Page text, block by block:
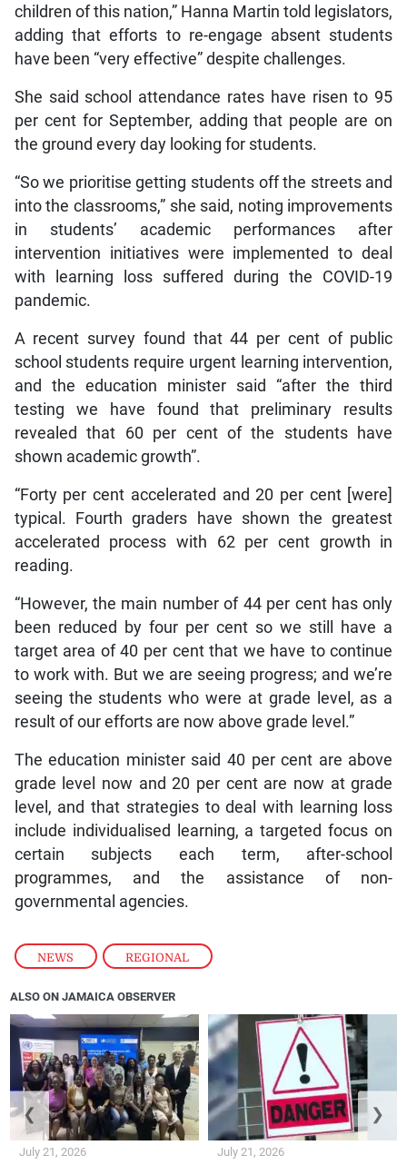
NEWS , REGIONAL
children of this nation,” Hanna Martin told legislators,
adding that efforts to re-engage absent students
have been “very effective” despite challenges.
She said school attendance rates have risen to 95
per cent for September, adding that people are on
the ground every day looking for students.
“So we prioritise getting students off the streets and
into the classrooms,” she said, noting improvements
in students’ academic performances after
intervention initiatives were implemented to deal
with learning loss suffered during the COVID-19
pandemic.
A recent survey found that 44 per cent of public
school students require urgent learning intervention,
and the education minister said “after the third
testing we have found that preliminary results
revealed that 60 per cent of the students have
shown academic growth”.
“Forty per cent accelerated and 20 per cent [were]
typical. Fourth graders have shown the greatest
accelerated process with 62 per cent growth in
reading.
“However, the main number of 44 per cent has only
been reduced by four per cent so we still have a
target area of 40 per cent that we have to continue
to work with. But we are seeing progress; and we’re
seeing the students who were at grade level, as a
result of our efforts are now above grade level.”
The education minister said 40 per cent are above
grade level now and 20 per cent are now at grade
level, and that strategies to deal with learning loss
include individualised learning, a targeted focus on
certain subjects each term, after-school
programmes, and the assistance of non-
governmental agencies.
ALSO ON JAMAICA OBSERVER
July 21, 2026 July 21, 2026
❮ ❯